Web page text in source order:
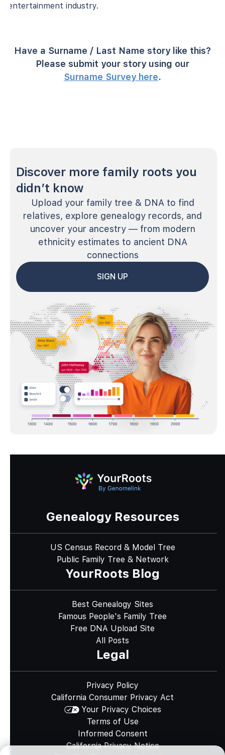
entertainment industry.
Have a Surname / Last Name story like this?
Please submit your story using our
Surname Survey here.
Discover more family roots you
didn’t know
Upload your family tree & DNA to find
relatives, explore genealogy records, and
uncover your ancestry — from modern
ethnicity estimates to ancient DNA
connections
SIGN UP
Genealogy Resources
US Census Record & Model Tree
Public Family Tree & Network
YourRoots Blog
Best Genealogy Sites
Famous People's Family Tree
Free DNA Upload Site
All Posts
Legal
Privacy Policy
California Consumer Privacy Act
Your Privacy Choices
Terms of Use
Informed Consent
California Privacy Notice